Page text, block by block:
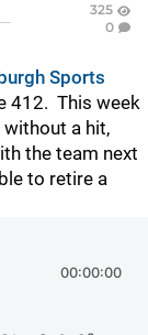
325
0
Sports
412. This week
without a hit,
the team next
to retire a